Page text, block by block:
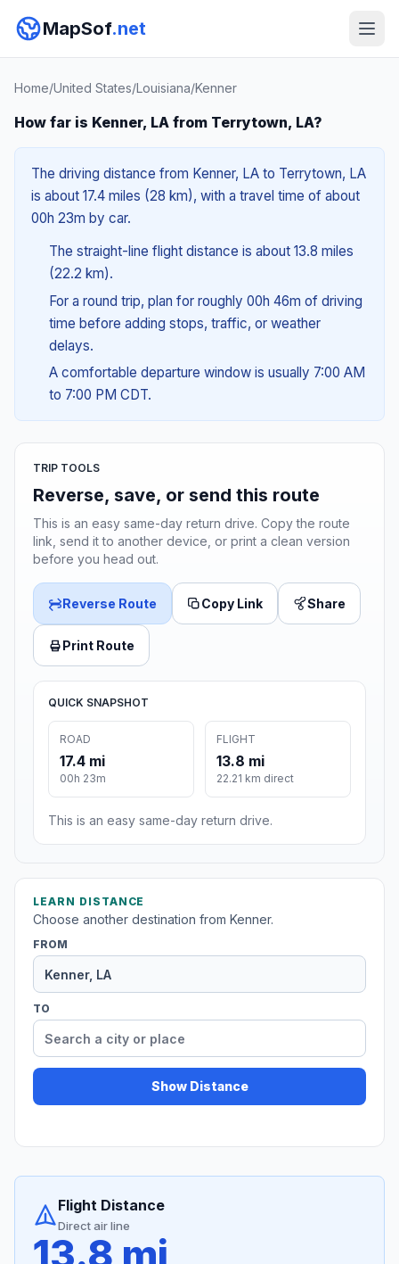
MapSof.net
Home/United States/Louisiana/Kenner
How far is Kenner, LA from Terrytown, LA?
The driving distance from Kenner, LA to Terrytown, LA
is about 17.4 miles (28 km), with a travel time of about
00h 23m by car.
The straight-line flight distance is about 13.8 miles
(22.2 km).
For a round trip, plan for roughly 00h 46m of driving
time before adding stops, traffic, or weather
delays.
A comfortable departure window is usually 7:00 AM
to 7:00 PM CDT.
TRIP TOOLS
Reverse, save, or send this route
This is an easy same-day return drive. Copy the route
link, send it to another device, or print a clean version
before you head out.
Reverse Route Copy Link Share
Print Route
QUICK SNAPSHOT
ROAD
17.4 mi
00h 23m
FLIGHT
13.8 mi
22.21 km direct
This is an easy same-day return drive.
LEARN DISTANCE
Choose another destination from Kenner.
FROM
TO
Show Distance
Flight Distance
Direct air line
13.8 mi